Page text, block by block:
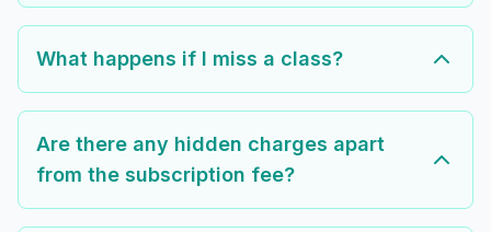
What happens if I miss a class?
Are there any hidden charges apart
from the subscription fee?